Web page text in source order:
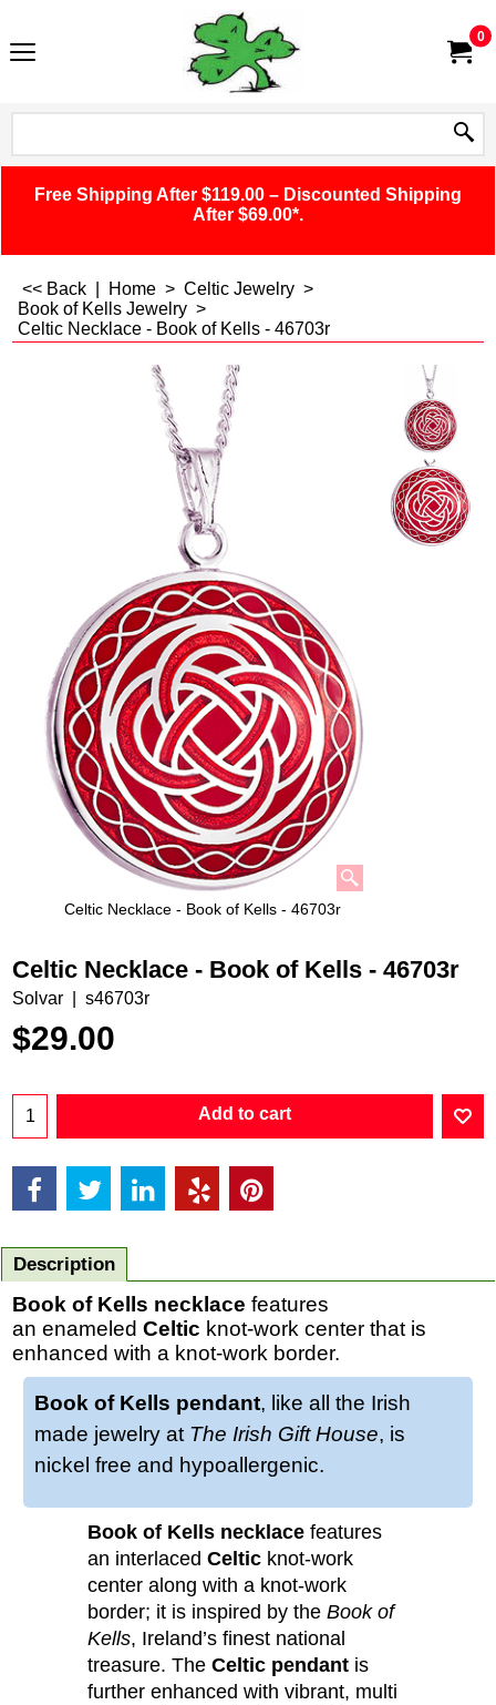
0
Free Shipping After $119.00 – Discounted Shipping
After $69.00*.
<< Back Home > Celtic Jewelry >
Book of Kells Jewelry >
Celtic Necklace - Book of Kells - 46703r
Celtic Necklace - Book of Kells - 46703r
Celtic Necklace - Book of Kells - 46703r
Solvar s46703r
$29.00
Add to cart
Description
Book of Kells necklace features
an enameled Celtic knot-work center that is
enhanced with a knot-work border.
Book of Kells pendant, like all the Irish
made jewelry at The Irish Gift House, is
nickel free and hypoallergenic.
Book of Kells necklace features
an interlaced Celtic knot-work
center along with a knot-work
border; it is inspired by the Book of
Kells, Ireland’s finest national
treasure. The Celtic pendant is
further enhanced with vibrant, multi